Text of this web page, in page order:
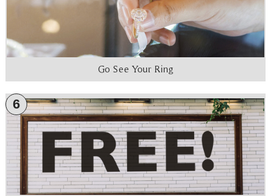
Go See Your Ring
6